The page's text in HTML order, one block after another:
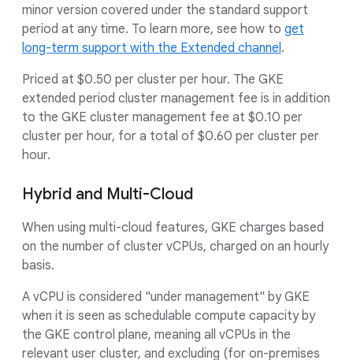
minor version covered under the standard support
period at any time. To learn more, see how to get
long-term support with the Extended channel .
Priced at $0.50 per cluster per hour. The GKE
extended period cluster management fee is in addition
to the GKE cluster management fee at $0.10 per
cluster per hour, for a total of $0.60 per cluster per
hour.
Hybrid and Multi-Cloud
When using multi-cloud features, GKE charges based
on the number of cluster vCPUs, charged on an hourly
basis.
A vCPU is considered "under management" by GKE
when it is seen as schedulable compute capacity by
the GKE control plane, meaning all vCPUs in the
relevant user cluster, and excluding (for on-premises